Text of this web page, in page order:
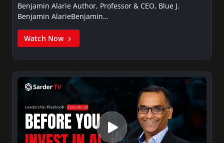
Benjamin Alarie Author, Professor & CEO, Blue J.
Benjamin AlarieBenjamin…
Watch Now